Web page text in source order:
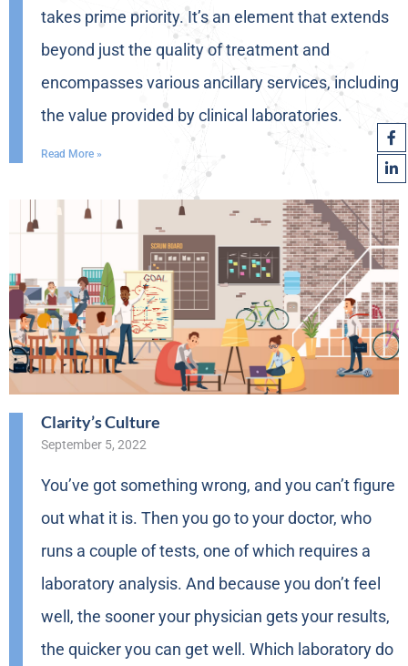
takes prime priority. It’s an element that extends
beyond just the quality of treatment and
encompasses various ancillary services, including
the value provided by clinical laboratories.
Read More »
Clarity’s Culture
September 5, 2022
You’ve got something wrong, and you can’t figure
out what it is. Then you go to your doctor, who
runs a couple of tests, one of which requires a
laboratory analysis. And because you don’t feel
well, the sooner your physician gets your results,
the quicker you can get well. Which laboratory do